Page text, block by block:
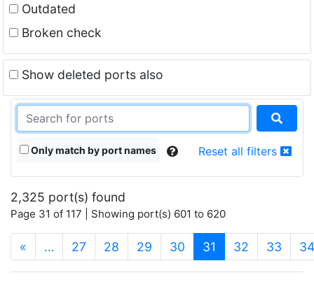
Outdated
Broken check
Show deleted ports also
Only match by port names Reset all filters
2,325 port(s) found
Page 31 of 117 | Showing port(s) 601 to 620
« … 27 28 29 30 31 (current)
32 33 34